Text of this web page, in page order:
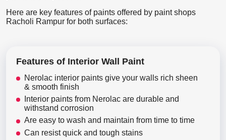
Here are key features of paints offered by paint shops
Racholi Rampur for both surfaces:
Features of Interior Wall Paint
Nerolac interior paints give your walls rich sheen
& smooth finish
Interior paints from Nerolac are durable and
withstand corrosion
Are easy to wash and maintain from time to time
Can resist quick and tough stains